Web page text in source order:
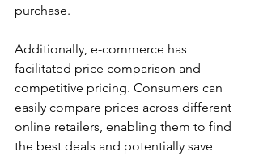
purchase.
Additionally, e-commerce has
facilitated price comparison and
competitive pricing. Consumers can
easily compare prices across different
online retailers, enabling them to find
the best deals and potentially save